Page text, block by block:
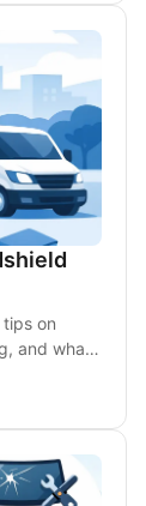
on
and what